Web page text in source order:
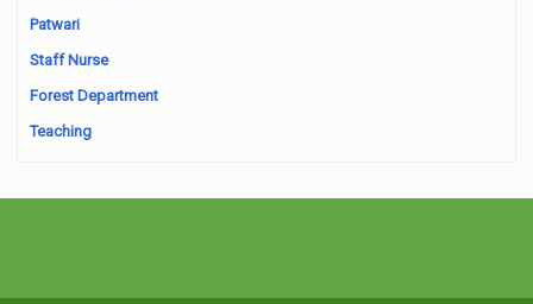
Patwari
Staff Nurse
Forest Department
Teaching